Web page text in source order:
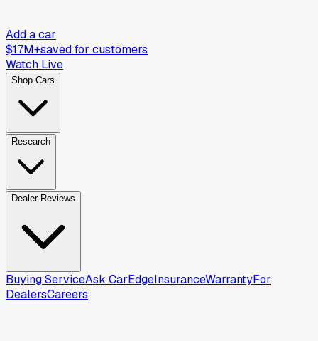
Add a car
$17M+saved for customers
Watch Live
Shop Cars
Research
Dealer Reviews
Buying ServiceAsk CarEdgeInsuranceWarrantyFor
DealersCareers